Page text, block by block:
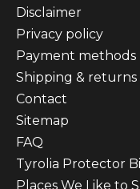
Disclaimer
Privacy policy
Payment methods
Shipping & returns
Contact
Sitemap
FAQ
Tyrolia Protector
Places We Like to